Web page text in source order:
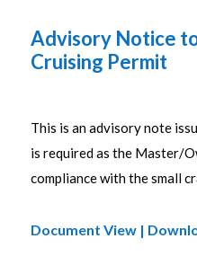
Advisory Notice
Cruising Permit
This is an advisory note
is required as the Master/
compliance with the small
Document View |